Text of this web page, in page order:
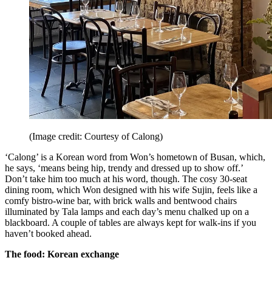
(Image credit: Courtesy of Calong)
‘Calong’ is a Korean word from Won’s hometown of Busan, which,
he says, ‘means being hip, trendy and dressed up to show off.’
Don’t take him too much at his word, though. The cosy 30-seat
dining room, which Won designed with his wife Sujin, feels like a
comfy bistro-wine bar, with brick walls and bentwood chairs
illuminated by Tala lamps and each day’s menu chalked up on a
blackboard. A couple of tables are always kept for walk-ins if you
haven’t booked ahead.
The food: Korean exchange